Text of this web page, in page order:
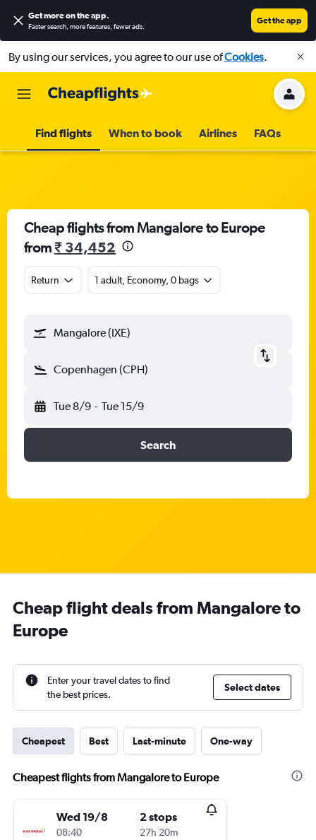
Get more on the app.
Faster search, more features, fewer ads.
Get the app
By using our services, you agree to our use ofCookies.
Find flights When to book Airlines FAQs
Cheap flights from Mangalore to Europe
from₹ 34,452
Return 1 adult, Economy, 0 bags
Mangalore (IXE)
Copenhagen (CPH)
Tue 8/9 - Tue 15/9
Search
Cheap flight deals from Mangalore to
Europe
Enter your travel dates to find
the best prices.
Select dates
Cheapest Best Last-minute One-way
Cheapest flights from Mangalore to Europe
Wed 19/8
08:40
2 stops
27h 20m